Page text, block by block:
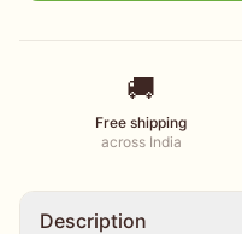
🚚
Free shipping
across India
Description